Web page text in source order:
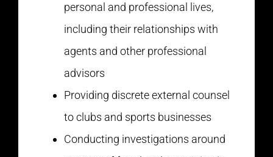
personal and professional lives,
including their relationships with
agents and other professional
advisors
Providing discrete external counsel
to clubs and sports businesses
Conducting investigations around